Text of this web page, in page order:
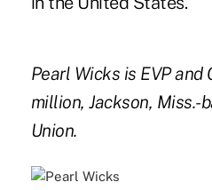
Pearl Wicks is EVP
million, Jackson, Miss.-
Union.